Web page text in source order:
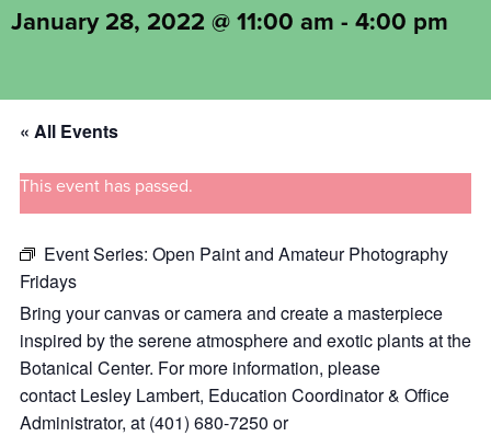
January 28, 2022 @ 11:00 am - 4:00 pm
« All Events
This event has passed.
Event Series: Open Paint and Amateur Photography
Fridays
Bring your canvas or camera and create a masterpiece
inspired by the serene atmosphere and exotic plants at the
Botanical Center. For more information, please
contact Lesley Lambert, Education Coordinator & Office
Administrator, at (401) 680-7250 or